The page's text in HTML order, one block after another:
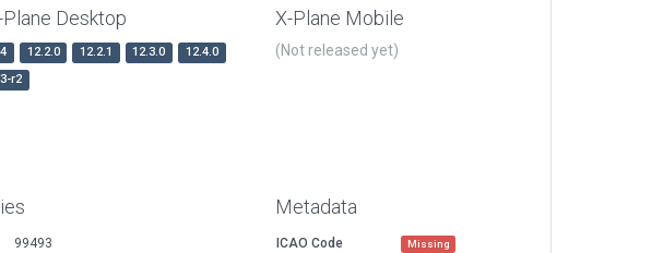
Desktop
12.2.0 12.2.1 12.3.0
12.4.0
r2
X-Plane Mobile
(Not released yet)
99493
Metadata
ICAO Code Missing